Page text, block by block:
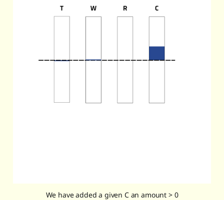
We have added a given C an amount > 0